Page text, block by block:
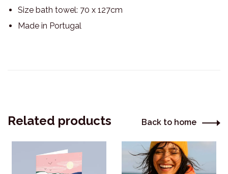
Size bath towel: 70 x 127cm
Made in Portugal
Related products Back to home